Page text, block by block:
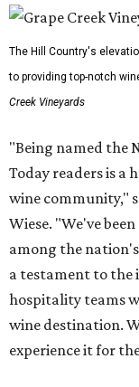
The Hill Country's
to providing top-notch
Creek Vineyards
"Being named the
Today readers is a
wine community,"
Wiese. "We've
among the
a testament to the
hospitality teams
wine destination.
experience it for